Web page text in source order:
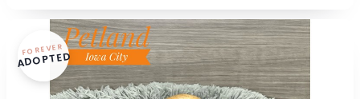
FOREVER
ADOPTED